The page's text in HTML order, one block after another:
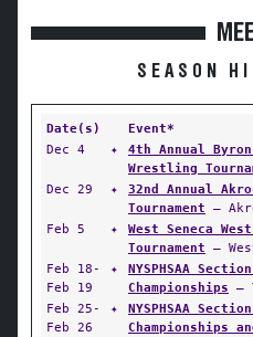
SEASON
Date(s)
Event*
Dec 4
✦
4th Annual
Wrestling
Dec 29
✦
32nd Annual
Tournament —
Feb 5
✦
West Seneca
Tournament —
Feb 18-
Feb 19
✦
NYSPHSAA
Championships —
Feb 25-
Feb 26
✦
NYSPHSAA
Championships